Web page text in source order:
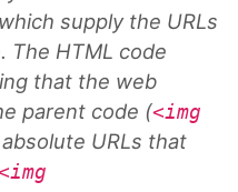
supply the URLs
The HTML code
that the web
parent code (<img
URLs that